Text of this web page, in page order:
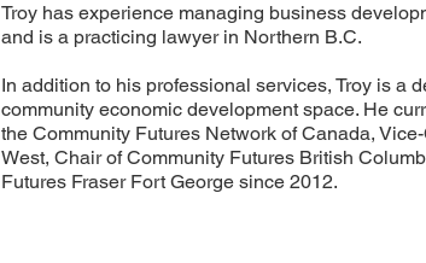
Troy has experience managing business
and is a practicing lawyer in Northern B.C.
In addition to his professional services, Troy is a
community economic development space. He
the Community Futures Network of Canada,
West, Chair of Community Futures British
Futures Fraser Fort George since 2012.